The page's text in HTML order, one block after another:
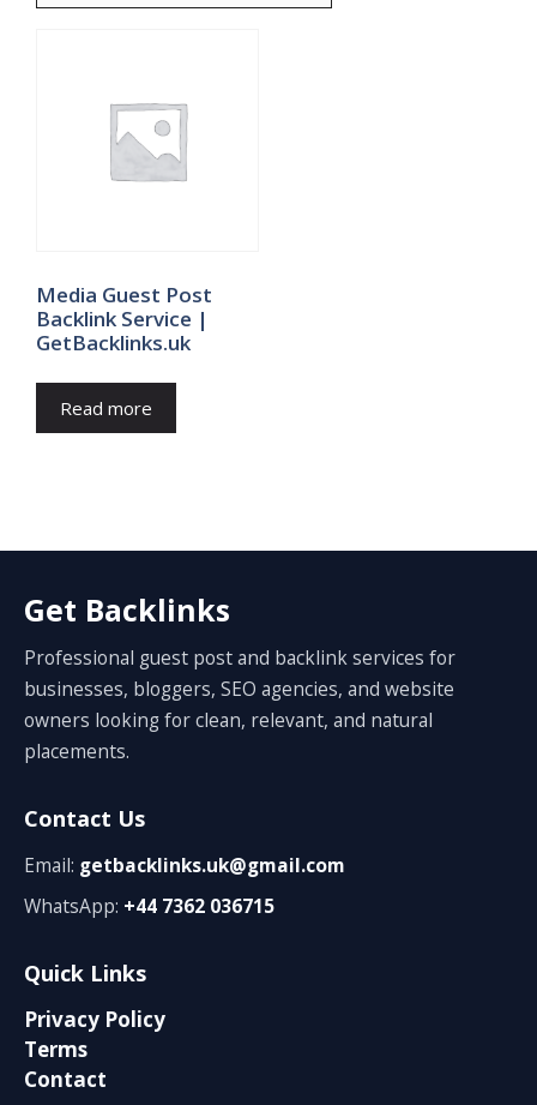
Media Guest Post
Backlink Service |
GetBacklinks.uk
Read more
Get Backlinks
Professional guest post and backlink services for
businesses, bloggers, SEO agencies, and website
owners looking for clean, relevant, and natural
placements.
Contact Us
Email: getbacklinks.uk@gmail.com
WhatsApp: +44 7362 036715
Quick Links
Privacy Policy
Terms
Contact